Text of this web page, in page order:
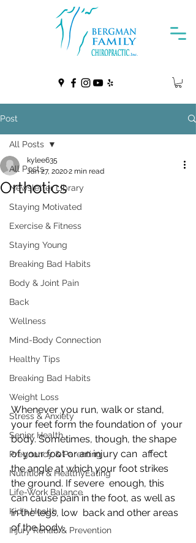
Post
All Posts
Newsletter Library
Staying Motivated
Exercise & Fitness
Staying Young
Breaking Bad Habits
Body & Joint Pain
Back
Wellness
Mind-Body Connection
Healthy Tips
Breaking Bad Habits
Weight Loss
Stress & Anxiety
Senior Health
Pregnancy & Parenting
Nutrition & HealthyEating
Life-Work Balance
Kid's Health
Injury Rehab & Prevention
All Posts
Orthotics
kylee635
Jan 27, 20202 min read
Whenever you run, walk or stand,
your feet form the foundation of  your
body. Sometimes, though, the shape
of your foot or an injury can  affect
the angle at which your foot strikes
the ground. If severe  enough, this
can cause pain in the foot, as well as
in the legs, low  back and other areas
of the body.